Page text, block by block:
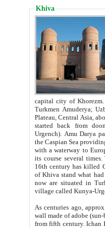
Khiva
capital city of Khorezm. Historians tell, it was
Turkmen Amuderya; Uzbek Amudaryo; Tajik Dar'yoi Amu - large river originating in
Plateau, Central Asia, about 2495 km (about 1550 mi) in length) had
started back from doomed former capital city
Urgench). Amu Darya passed
the Caspian Sea providing
with a waterway to
its course several
16th century has killed Gurgangi. 150 km (about 93 mi) northwest
of Khiva stand what had remained of the ancient capital. The
now are situated in Turkmenistan, in
village called Kunya-
As centuries ago, approx. 10-
wall made of adobe (sun-baked) bricks
from fifth century. Ichan Kala wall is 8-10 meters high, 6-8 meters wide and 2250 meters long. The ancient